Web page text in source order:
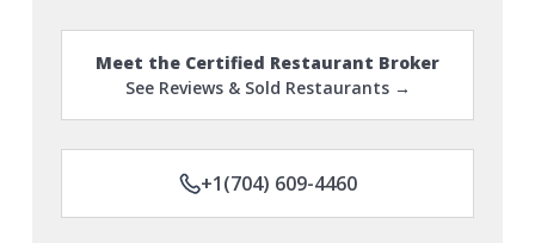
Meet the Certified Restaurant Broker
See Reviews & Sold Restaurants →
+1(704) 609-4460